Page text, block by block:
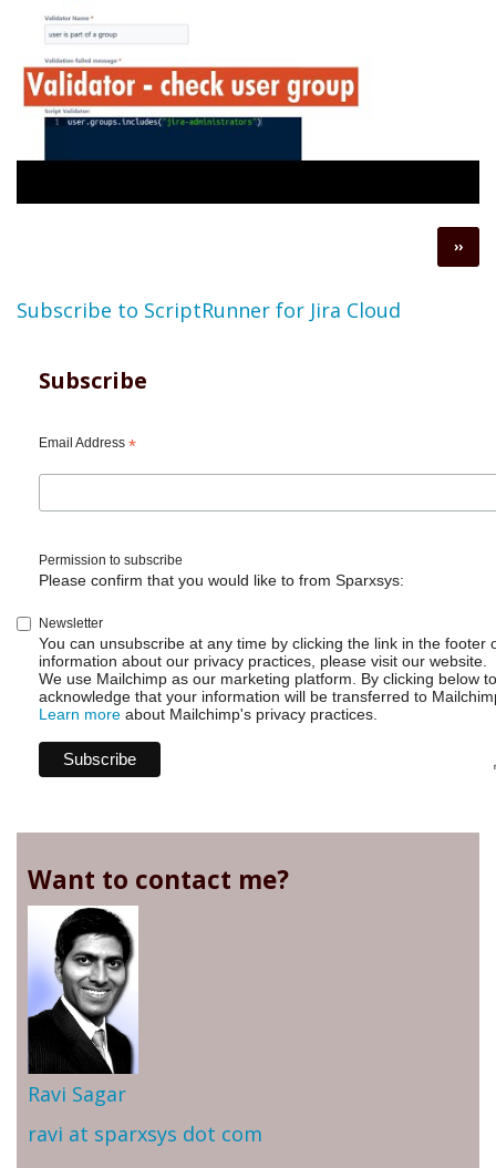
Next
page
››
Subscribe to ScriptRunner for Jira Cloud
Subscribe
Email Address *
Permission to subscribe
Please confirm that you would like to from Sparxsys:
Newsletter
You can unsubscribe at any time by clicking the link in the footer
information about our privacy practices, please visit our website.
We use Mailchimp as our marketing platform. By clicking below
acknowledge that your information will be transferred to
Learn more about Mailchimp's privacy practices.
Want to contact me?
Ravi Sagar
ravi at sparxsys dot com